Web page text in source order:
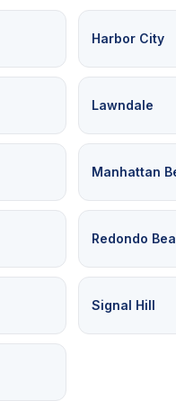
Harbor City
Lawndale
Manhattan
Redondo
Signal Hill